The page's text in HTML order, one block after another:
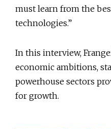
must learn from the
technologies.”
In this interview,
economic ambitions,
powerhouse sectors
for growth.